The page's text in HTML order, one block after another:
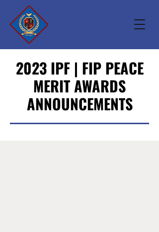
2023 IPF | FIP PEACE
MERIT AWARDS
ANNOUNCEMENTS